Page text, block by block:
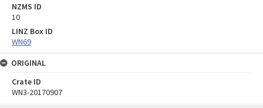
NZMS ID
10
LINZ Box ID
WN69
ORIGINAL
Crate ID
WN3-20170907